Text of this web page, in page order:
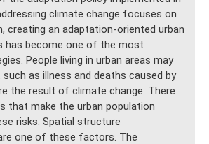
climate change focuses on
creating an adaptation-oriented urban
has become one of the most
People living in urban areas may
as illness and deaths caused by
the result of climate change. There
that make the urban population
risks. Spatial structure
one of these factors. The